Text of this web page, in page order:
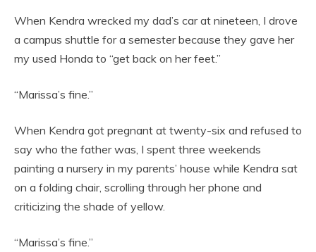
When Kendra wrecked my dad’s car at nineteen, I drove
a campus shuttle for a semester because they gave her
my used Honda to “get back on her feet.”
“Marissa’s fine.”
When Kendra got pregnant at twenty-six and refused to
say who the father was, I spent three weekends
painting a nursery in my parents’ house while Kendra sat
on a folding chair, scrolling through her phone and
criticizing the shade of yellow.
“Marissa’s fine.”